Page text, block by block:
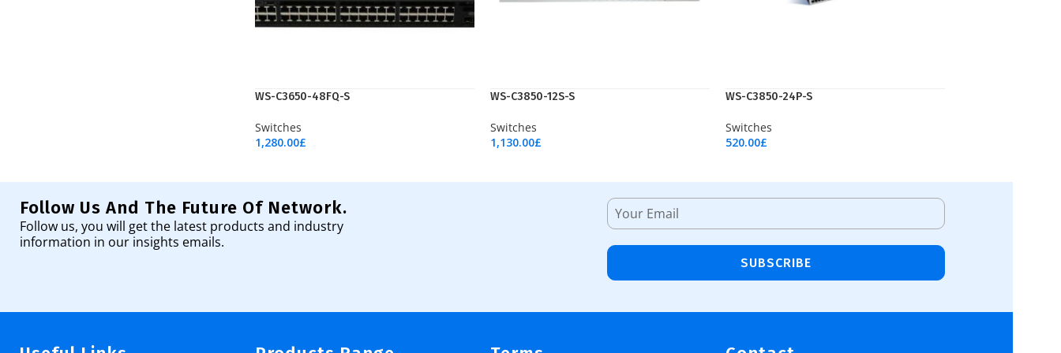
WS-C3650-48FQ-S
Switches
1,280.00£
WS-C3850-12S-S
Switches
1,130.00£
WS-C3850-24P-S
Switches
520.00£
Follow Us And The Future Of Network.
Follow us, you will get the latest products and industry
information in our insights emails.
SUBSCRIBE